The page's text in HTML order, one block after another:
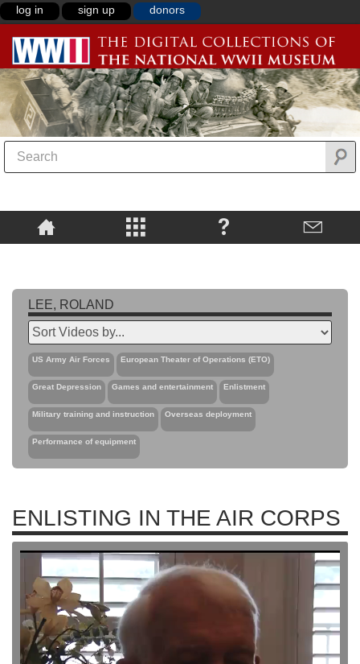
log in sign up donors
LEE, ROLAND
US Army Air Forces European Theater of Operations (ETO)
Great Depression Games and entertainment Enlistment
Military training and instruction Overseas deployment
Performance of equipment
ENLISTING IN THE AIR CORPS